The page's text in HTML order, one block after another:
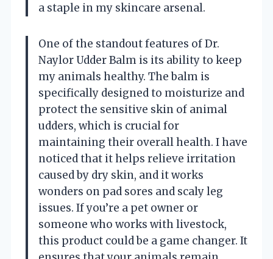
a staple in my skincare arsenal.
One of the standout features of Dr.
Naylor Udder Balm is its ability to keep
my animals healthy. The balm is
specifically designed to moisturize and
protect the sensitive skin of animal
udders, which is crucial for
maintaining their overall health. I have
noticed that it helps relieve irritation
caused by dry skin, and it works
wonders on pad sores and scaly leg
issues. If you’re a pet owner or
someone who works with livestock,
this product could be a game changer. It